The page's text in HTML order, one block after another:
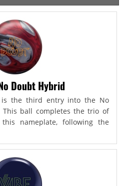
Doubt Hybrid
is the third entry into the No
This ball completes the trio of
nameplate, following the